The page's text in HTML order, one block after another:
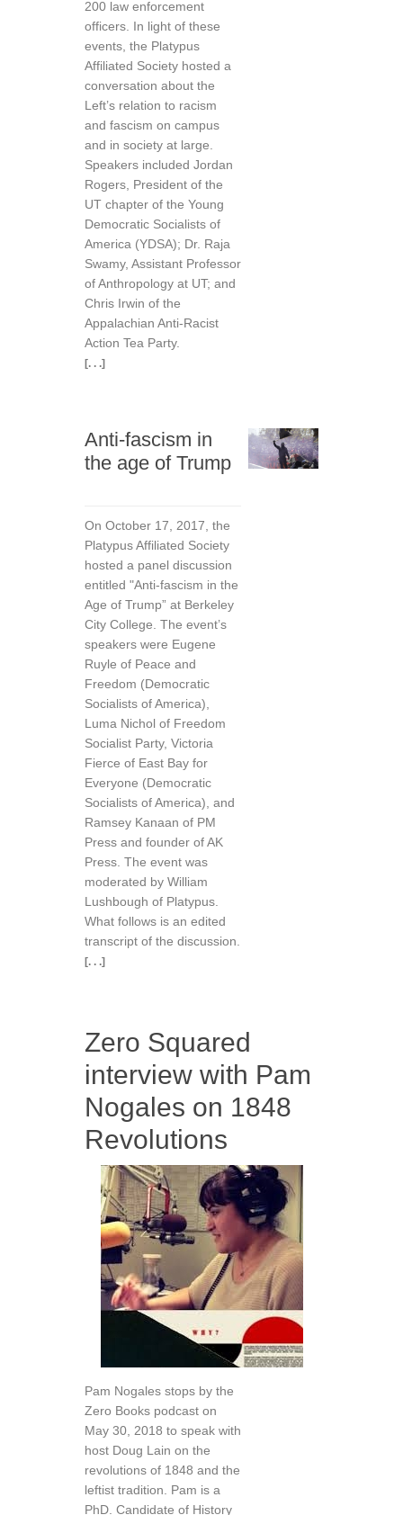
200 law enforcement
officers. In light of these
events, the Platypus
Affiliated Society hosted a
conversation about the
Left’s relation to racism
and fascism on campus
and in society at large.
Speakers included Jordan
Rogers, President of the
UT chapter of the Young
Democratic Socialists of
America (YDSA); Dr. Raja
Swamy, Assistant Professor
of Anthropology at UT; and
Chris Irwin of the
Appalachian Anti-Racist
Action Tea Party.
[. . .]
Anti-fascism in
the age of Trump
On October 17, 2017, the
Platypus Affiliated Society
hosted a panel discussion
entitled "Anti-fascism in the
Age of Trump” at Berkeley
City College. The event’s
speakers were Eugene
Ruyle of Peace and
Freedom (Democratic
Socialists of America),
Luma Nichol of Freedom
Socialist Party, Victoria
Fierce of East Bay for
Everyone (Democratic
Socialists of America), and
Ramsey Kanaan of PM
Press and founder of AK
Press. The event was
moderated by William
Lushbough of Platypus.
What follows is an edited
transcript of the discussion.
[. . .]
Zero Squared
interview with Pam
Nogales on 1848
Revolutions
Pam Nogales stops by the
Zero Books podcast on
May 30, 2018 to speak with
host Doug Lain on the
revolutions of 1848 and the
leftist tradition. Pam is a
PhD. Candidate of History